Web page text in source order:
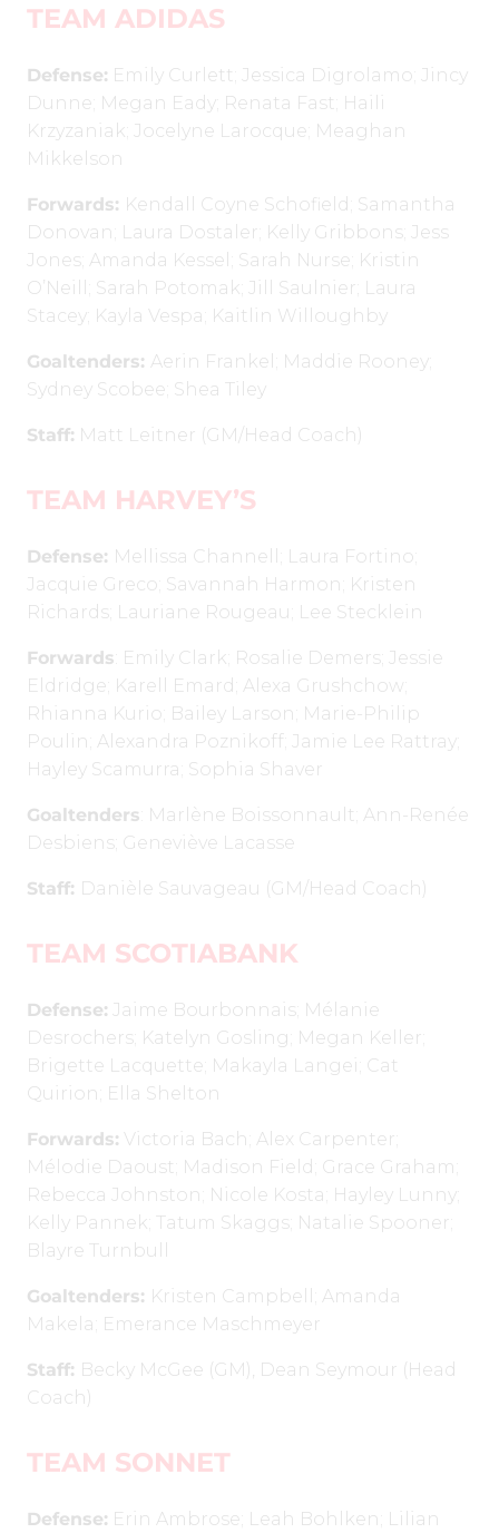
TEAM ADIDAS
Defense: Emily Curlett; Jessica Digrolamo; Jincy
Dunne; Megan Eady; Renata Fast; Haili
Krzyzaniak; Jocelyne Larocque; Meaghan
Mikkelson
Forwards: Kendall Coyne Schofield; Samantha
Donovan; Laura Dostaler; Kelly Gribbons; Jess
Jones; Amanda Kessel; Sarah Nurse; Kristin
O’Neill; Sarah Potomak; Jill Saulnier; Laura
Stacey; Kayla Vespa; Kaitlin Willoughby
Goaltenders: Aerin Frankel; Maddie Rooney;
Sydney Scobee; Shea Tiley
Staff: Matt Leitner (GM/Head Coach)
TEAM HARVEY’S
Defense: Mellissa Channell; Laura Fortino;
Jacquie Greco; Savannah Harmon; Kristen
Richards; Lauriane Rougeau; Lee Stecklein
Forwards : Emily Clark; Rosalie Demers; Jessie
Eldridge; Karell Emard; Alexa Grushchow;
Rhianna Kurio; Bailey Larson; Marie-Philip
Poulin; Alexandra Poznikoff; Jamie Lee Rattray;
Hayley Scamurra; Sophia Shaver
Goaltenders : Marlène Boissonnault; Ann-Renée
Desbiens; Geneviève Lacasse
Staff: Danièle Sauvageau (GM/Head Coach)
TEAM SCOTIABANK
Defense: Jaime Bourbonnais; Mélanie
Desrochers; Katelyn Gosling; Megan Keller;
Brigette Lacquette; Makayla Langei; Cat
Quirion; Ella Shelton
Forwards: Victoria Bach; Alex Carpenter;
Mélodie Daoust; Madison Field; Grace Graham;
Rebecca Johnston; Nicole Kosta; Hayley Lunny;
Kelly Pannek; Tatum Skaggs; Natalie Spooner;
Blayre Turnbull
Goaltenders: Kristen Campbell; Amanda
Makela; Emerance Maschmeyer
Staff: Becky McGee (GM), Dean Seymour (Head
Coach)
TEAM SONNET
Defense: Erin Ambrose; Leah Bohlken; Lilian